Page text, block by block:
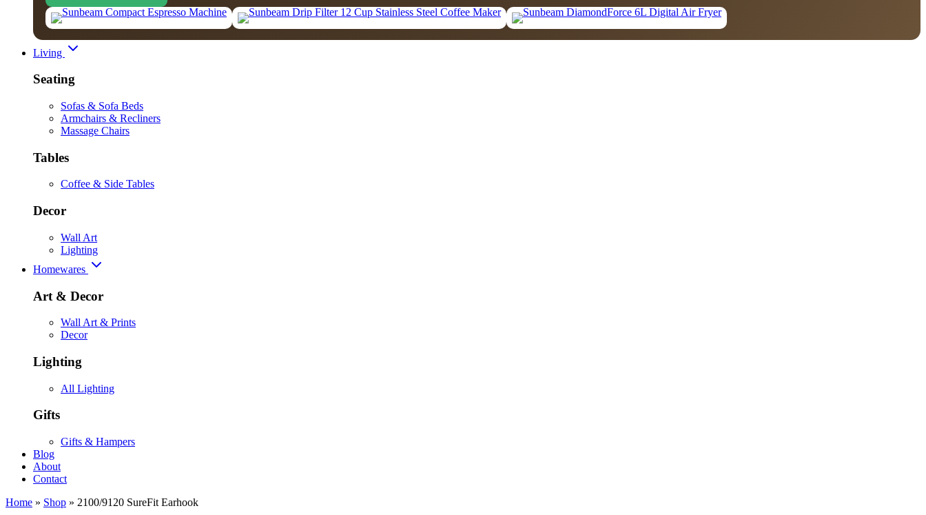
Living
Seating
Sofas & Sofa Beds
Armchairs & Recliners
Massage Chairs
Tables
Coffee & Side Tables
Decor
Wall Art
Lighting
Homewares
Art & Decor
Wall Art & Prints
Decor
Lighting
All Lighting
Gifts
Gifts & Hampers
Blog
About
Contact
Home » Shop » 2100/9120 SureFit Earhook